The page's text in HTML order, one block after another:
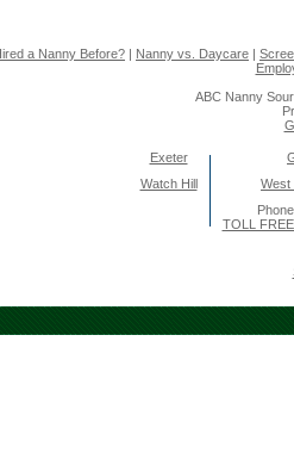
a Nanny Before? | Nanny vs. Daycare |
ABC Nanny
Exeter
Watch Hill
West
TOLL